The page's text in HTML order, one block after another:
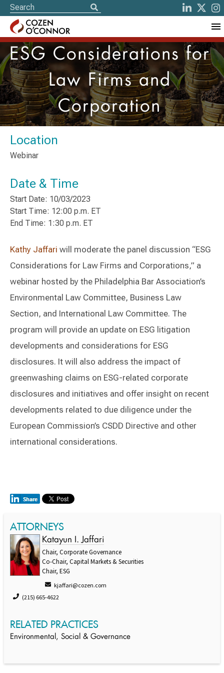
ESG Considerations for
Law Firms and
Corporation
Location
Webinar
Date & Time
Start Date: 10/03/2023
Start Time: 12:00 p.m. ET
End Time: 1:30 p.m. ET
Kathy Jaffari will moderate the panel discussion “ESG
Considerations for Law Firms and Corporations,” a
webinar hosted by the Philadelphia Bar Association’s
Environmental Law Committee, Business Law
Section, and International Law Committee. The
program will provide an update on ESG litigation
developments and considerations for ESG
disclosures. It will also address the impact of
greenwashing claims on ESG-related corporate
disclosures and initiatives and offer insight on recent
developments related to due diligence under the
European Commission’s CSDD Directive and other
international considerations.
ATTORNEYS
Katayun I. Jaffari
Chair, Corporate Governance
Co-Chair, Capital Markets & Securities
Chair, ESG
kjaffari@cozen.com
(215) 665-4622
RELATED PRACTICES
Environmental, Social & Governance